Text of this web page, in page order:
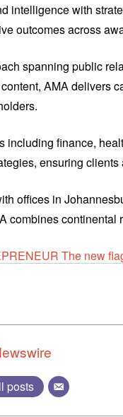
intelligence with
outcomes across
spanning public
AMA delivers
including finance,
ensuring
offices in
combines continental
The new
posts